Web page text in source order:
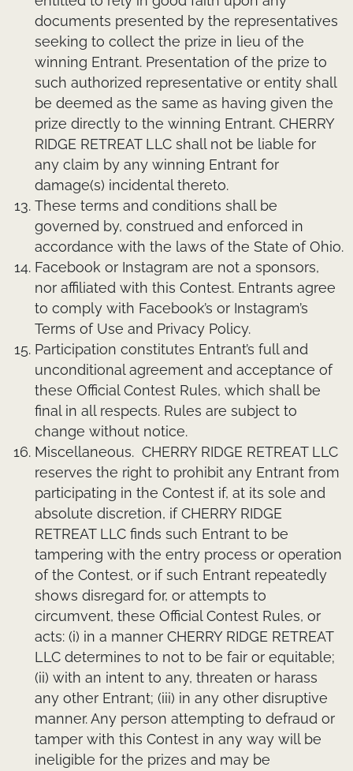
documents presented by the representatives
seeking to collect the prize in lieu of the
winning Entrant. Presentation of the prize to
such authorized representative or entity shall
be deemed as the same as having given the
prize directly to the winning Entrant. CHERRY
RIDGE RETREAT LLC shall not be liable for
any claim by any winning Entrant for
damage(s) incidental thereto.
These terms and conditions shall be
governed by, construed and enforced in
accordance with the laws of the State of Ohio.
Facebook or Instagram are not a sponsors,
nor affiliated with this Contest. Entrants agree
to comply with Facebook’s or Instagram’s
Terms of Use and Privacy Policy.
Participation constitutes Entrant’s full and
unconditional agreement and acceptance of
these Official Contest Rules, which shall be
final in all respects. Rules are subject to
change without notice.
Miscellaneous. CHERRY RIDGE RETREAT LLC
reserves the right to prohibit any Entrant from
participating in the Contest if, at its sole and
absolute discretion, if CHERRY RIDGE
RETREAT LLC finds such Entrant to be
tampering with the entry process or operation
of the Contest, or if such Entrant repeatedly
shows disregard for, or attempts to
circumvent, these Official Contest Rules, or
acts: (i) in a manner CHERRY RIDGE RETREAT
LLC determines to not to be fair or equitable;
(ii) with an intent to any, threaten or harass
any other Entrant; (iii) in any other disruptive
manner. Any person attempting to defraud or
tamper with this Contest in any way will be
ineligible for the prizes and may be